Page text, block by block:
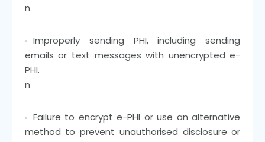
n
Improperly sending PHI, including sending
emails or text messages with unencrypted e-
PHI.
n
Failure to encrypt e-PHI or use an alternative
method to prevent unauthorised disclosure or